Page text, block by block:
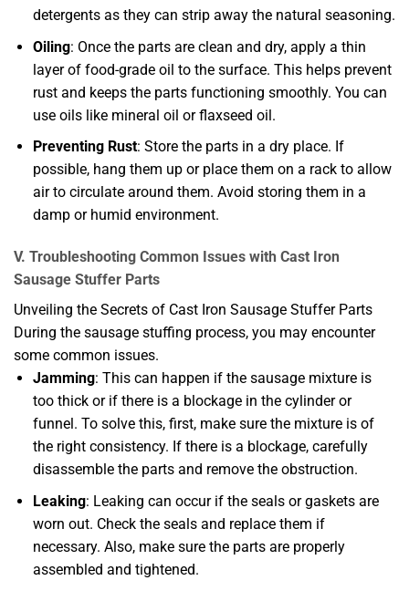
detergents as they can strip away the natural seasoning.
Oiling: Once the parts are clean and dry, apply a thin
layer of food-grade oil to the surface. This helps prevent
rust and keeps the parts functioning smoothly. You can
use oils like mineral oil or flaxseed oil.
Preventing Rust: Store the parts in a dry place. If
possible, hang them up or place them on a rack to allow
air to circulate around them. Avoid storing them in a
damp or humid environment.
V. Troubleshooting Common Issues with Cast Iron
Sausage Stuffer Parts
Unveiling the Secrets of Cast Iron Sausage Stuffer Parts
During the sausage stuffing process, you may encounter
some common issues.
Jamming: This can happen if the sausage mixture is
too thick or if there is a blockage in the cylinder or
funnel. To solve this, first, make sure the mixture is of
the right consistency. If there is a blockage, carefully
disassemble the parts and remove the obstruction.
Leaking: Leaking can occur if the seals or gaskets are
worn out. Check the seals and replace them if
necessary. Also, make sure the parts are properly
assembled and tightened.